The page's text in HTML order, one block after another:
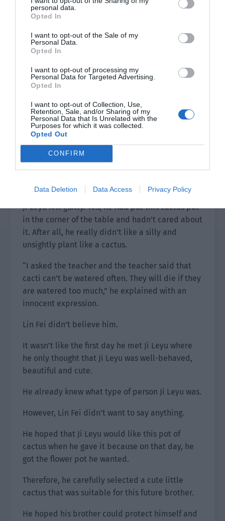
personal data.
Opted In
I want to opt-out of the Sale of my
Personal Data.
Opted In
I want to opt-out of processing my
Personal Data for Targeted Advertising.
Opted In
I want to opt-out of Collection, Use,
Retention, Sale, and/or Sharing of my
Personal Data that Is Unrelated with the
Purposes for which it was collected.
Opted Out
CONFIRM
Data Deletion Data Access Privacy Policy
Lin Fei saw the dry soil in the pot. He could
immediately tell that this cactus hadn’t been
watered at all.
and Ji Leyu was a bit puzzled. “What’s wrong?”
“No.” Ji Leyu refused to admit it. “I like it.”
It was as if it wasn’t him who previously thought
the cactus was stupid.
Lin Fei pointed to the soil in the flower pot. “You
haven’t watered it at all.”
Ji Leyu felt guilty. Yes, he had put this cactus pot
in the corner of the table and hadn’t cared about
it. After all, he really didn’t like a silly and
unsightly plant like a cactus.
“I asked the teacher and the teacher said that
cacti can’t be watered often. They will die if they
are watered too much,” he explained with an
innocent expression.
Lin Fei didn’t believe him.
It wasn’t like the first day he met Ji Leyu where
he only thought that Ji Leyu was well-behaved,
beautiful and cute.
He already knew what type of person Ji Leyu was.
However, Lin Fei didn’t want to say anything.
He hoped that Ji Leyu would like this pot of
cactus when he gave it because on that day, he
got the flower pot he wanted.
Therefore, he carefully selected a cute little
cactus that was suitable for this future brother.
He hoped his brother could protect himself and